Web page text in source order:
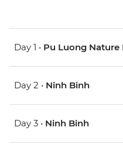
Day 1 • Pu Luong Nature
Day 2 • Ninh Binh
Day 3 • Ninh Binh